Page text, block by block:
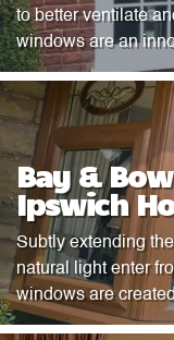
to better ventilate
windows are an
Bay &
Ipswich
Subtly extending
natural light enter
windows are